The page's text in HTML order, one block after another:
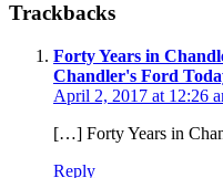
Trackbacks
Forty Years in
Chandler's Ford
April 2, 2017 at 12:26
[…] Forty Years in
Reply